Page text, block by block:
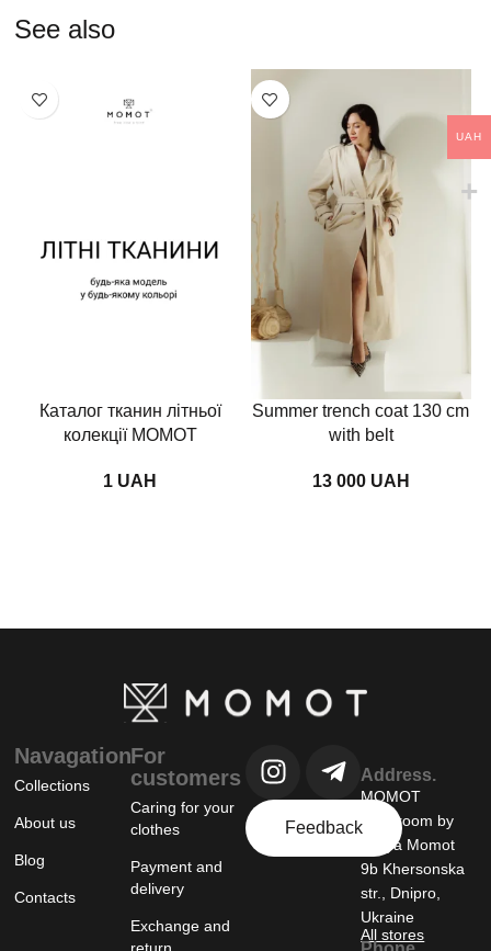
See also
Каталог тканин літньої
колекції MOMOT
UAH
Summer trench coat 130 cm
with belt
UAH
Address.
MOMOT
showroom by
Tanya Momot
9b Khersonska
str., Dnipro,
Ukraine
All stores
Navagation
Collections
About us
Blog
Contacts
For
customers
Caring for your
clothes
Payment and
delivery
Exchange and
Feedback
UAH